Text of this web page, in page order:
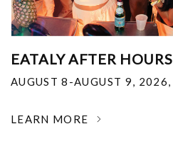
EATALY AFTER HOURS
AUGUST 8-AUGUST 9, 2026,
LEARN MORE